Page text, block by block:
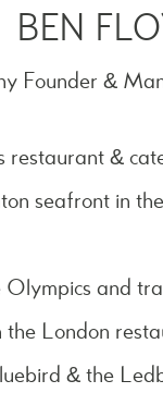
BEN
Founder &
&
seafront in
and
London
& the